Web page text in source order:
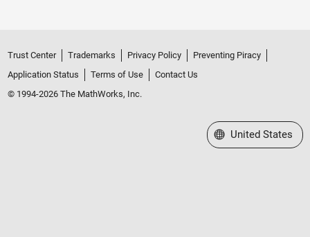
Trust Center Trademarks Privacy Policy
Preventing Piracy
Application Status
Terms of Use
Contact Us
© 1994-2026 The MathWorks, Inc.
Select a Web Site
United States